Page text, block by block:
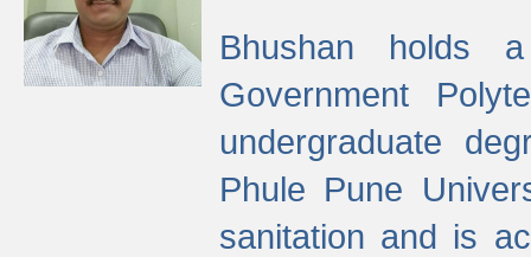
Bhushan holds
Government
undergraduate
Phule Pune
sanitation and is